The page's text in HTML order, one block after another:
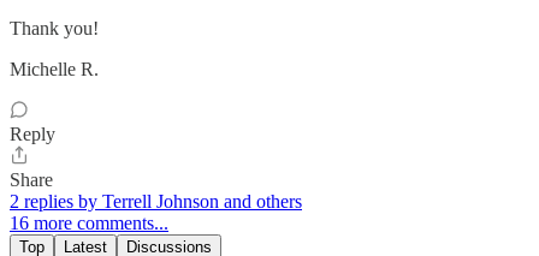
Thank you!
Michelle R.
Reply
Share
2 replies by Terrell Johnson and others
16 more comments...
Top Latest Discussions